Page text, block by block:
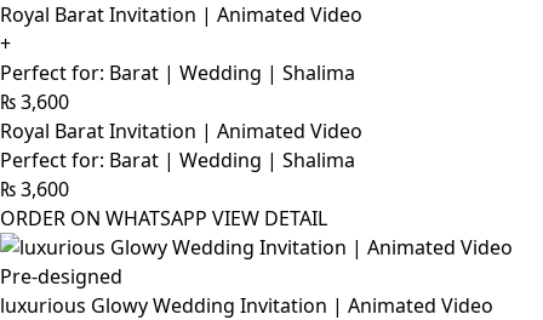
Royal Barat Invitation | Animated Video
+
Perfect for: Barat | Wedding | Shalima
₨3,600
Royal Barat Invitation | Animated Video
Perfect for: Barat | Wedding | Shalima
₨3,600
ORDER ON WHATSAPP VIEW DETAIL
Pre-designed
luxurious Glowy Wedding Invitation | Animated Video